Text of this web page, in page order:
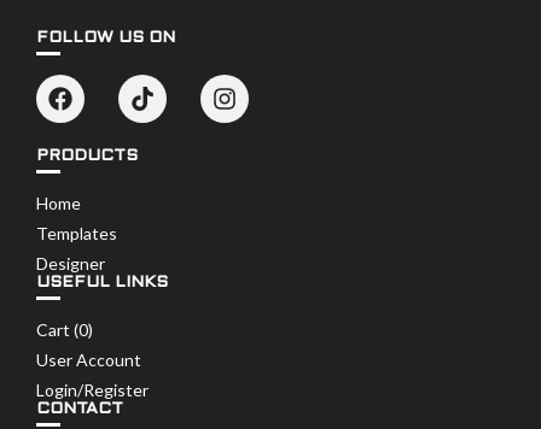
FOLLOW US ON
PRODUCTS
Home
Templates
Designer
USEFUL LINKS
Cart (0)
User Account
Login/Register
CONTACT